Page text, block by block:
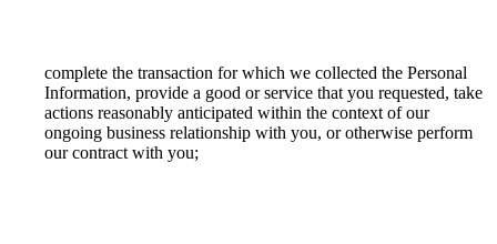
complete the transaction for which we collected the Personal
Information, provide a good or service that you requested, take
actions reasonably anticipated within the context of our
ongoing business relationship with you, or otherwise perform
our contract with you;